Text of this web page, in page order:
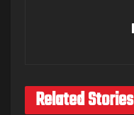
Related Stories